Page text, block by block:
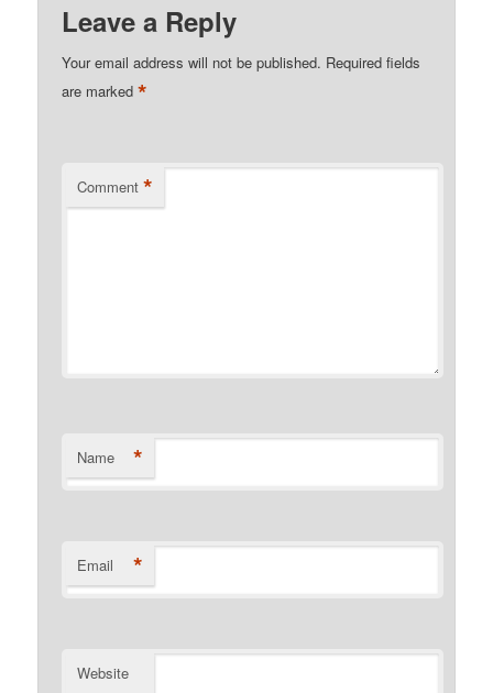
Leave a Reply
Your email address will not be published. Required fields
are marked*
Comment *
Name *
Email *
Website